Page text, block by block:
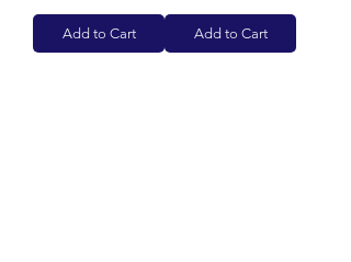
Add to Cart Add to Cart